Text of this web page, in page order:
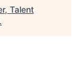
Talent
.